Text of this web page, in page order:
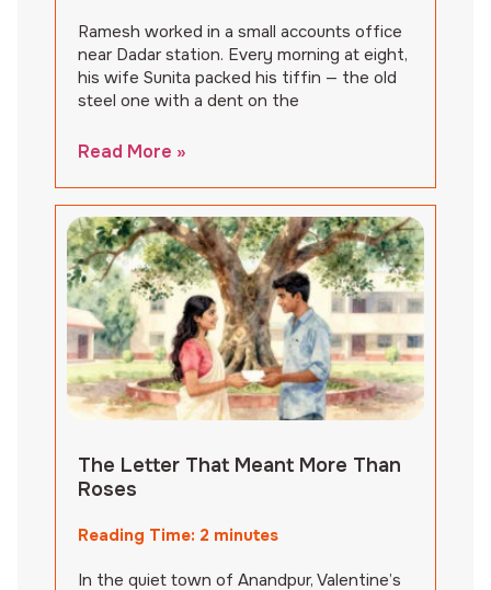
Ramesh worked in a small accounts office
near Dadar station. Every morning at eight,
his wife Sunita packed his tiffin — the old
steel one with a dent on the
Read More »
The Letter That Meant More Than
Roses
Reading Time: 2 minutes
In the quiet town of Anandpur, Valentine’s